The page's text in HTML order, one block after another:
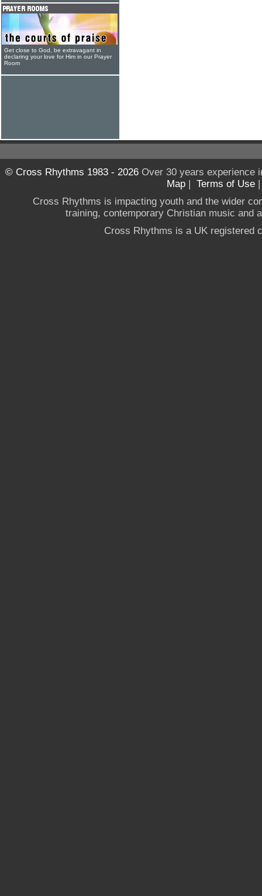
Get close to God, be extravagant in
declaring your love for Him in our Prayer
Room
© Cross Rhythms 1983 - 2026Over 30 years experience
Map | Terms of Use
Cross Rhythms is impacting youth and the wider
training, contemporary Christian music and
Cross Rhythms is a UK registered